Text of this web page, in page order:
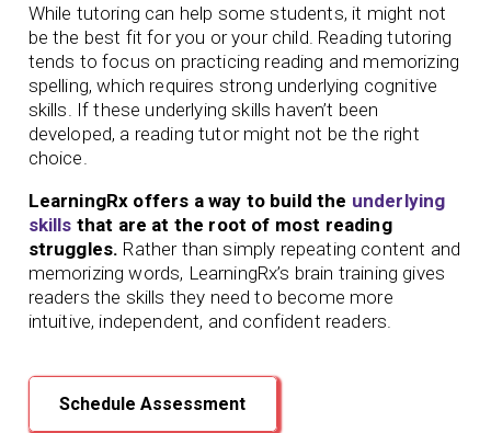
While tutoring can help some students, it might not
be the best fit for you or your child. Reading tutoring
tends to focus on practicing reading and memorizing
spelling, which requires strong underlying cognitive
skills. If these underlying skills haven’t been
developed, a reading tutor might not be the right
choice.
LearningRx offers a way to build the underlying
skills that are at the root of most reading
struggles. Rather than simply repeating content and
memorizing words, LearningRx’s brain training gives
readers the skills they need to become more
intuitive, independent, and confident readers.
Schedule Assessment